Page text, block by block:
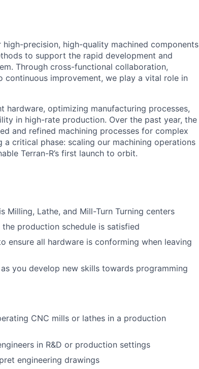
precision, high-quality machined components
to support the rapid development and
Through cross-functional collaboration,
improvement, we play a vital role in
hardware, optimizing manufacturing processes,
in high-rate production. Over the past year, the
and refined machining processes for complex
critical phase: scaling our machining operations
Terran-R’s first launch to orbit.
Milling, Lathe, and Mill-Turn Turning centers
production schedule is satisfied
ensure all hardware is conforming when leaving
you develop new skills towards programming
CNC mills or lathes in a production
in R&D or production settings
engineering drawings